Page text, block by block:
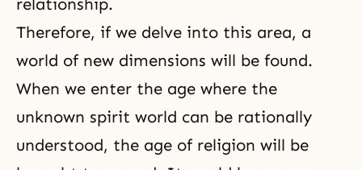
relationship.
Therefore, if we delve into this area, a
world of new dimensions will be found.
When we enter the age where the
unknown spirit world can be rationally
understood, the age of religion will be